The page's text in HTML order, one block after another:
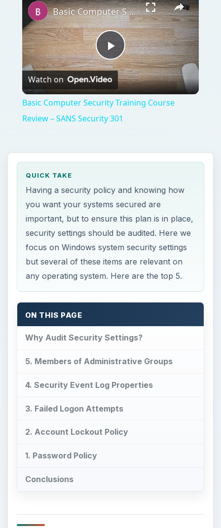
Play
Video
Basic Computer Security Training Course Review – SANS Security 301
Watch on
Basic Computer Security Training Course
Review – SANS Security 301
QUICK TAKE
Having a security policy and knowing how
you want your systems secured are
important, but to ensure this plan is in place,
security settings should be audited. Here we
focus on Windows system security settings
but several of these items are relevant on
any operating system. Here are the top 5.
ON THIS PAGE
Why Audit Security Settings?
5. Members of Administrative Groups
4. Security Event Log Properties
3. Failed Logon Attempts
2. Account Lockout Policy
1. Password Policy
Conclusions